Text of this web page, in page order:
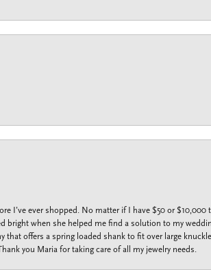
I’ve ever shopped. No matter if I have $50 or $10,000
bright when she helped me find a solution to my
offers a spring loaded shank to fit over large
you Maria for taking care of all my jewelry needs.